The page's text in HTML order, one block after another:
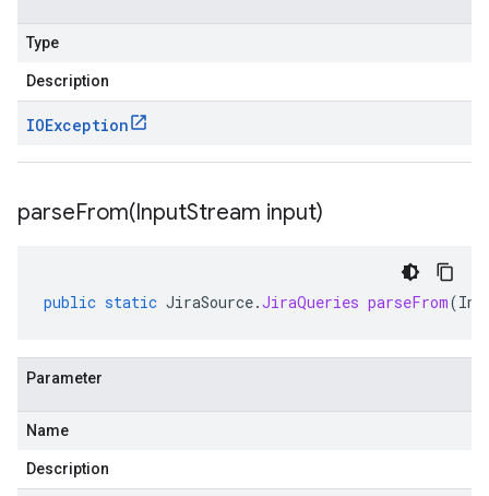
Type
Description
IOException
parseFrom(InputStream input)
public static JiraSource.JiraQueries parseFrom(
Parameter
Name
Description